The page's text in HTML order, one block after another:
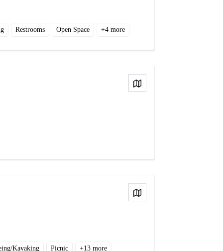
Restrooms Open Space +4 more
View on Map
View on Map
Kayaking Picnic +13 more